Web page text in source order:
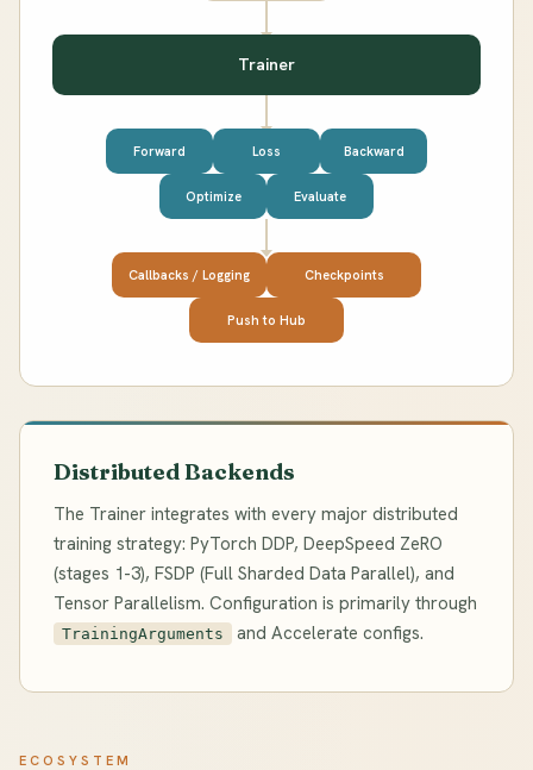
Trainer
Forward Loss Backward
Optimize Evaluate
Callbacks / Logging Checkpoints
Push to Hub
Distributed Backends
The Trainer integrates with every major distributed
training strategy: PyTorch DDP, DeepSpeed ZeRO
(stages 1-3), FSDP (Full Sharded Data Parallel), and
Tensor Parallelism. Configuration is primarily through
TrainingArguments and Accelerate configs.
ECOSYSTEM